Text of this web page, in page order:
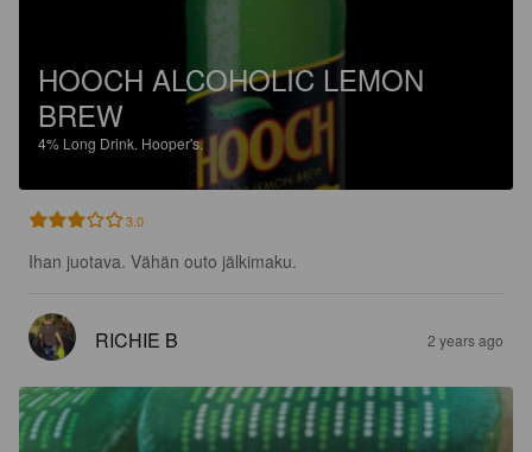
HOOCH ALCOHOLIC LEMON
BREW
4% Long Drink. Hooper's.
3.0
Ihan juotava. Vähän outo jälkimaku.
RICHIE B 2 years ago